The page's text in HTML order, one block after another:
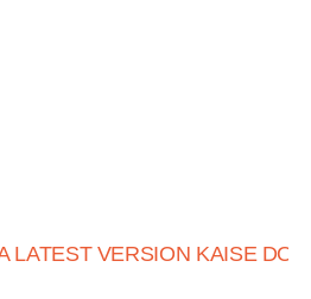
LATEST VERSION KAISE